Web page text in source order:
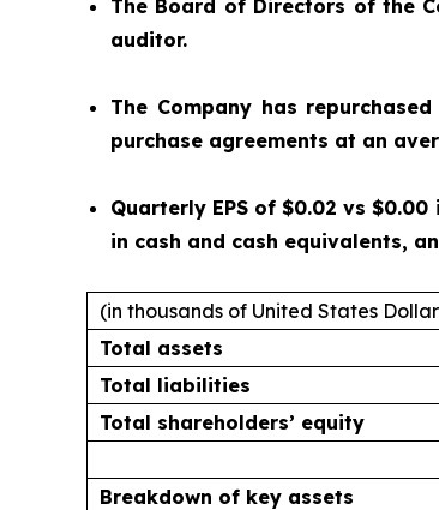
The Board of Directors of the
auditor.
The Company has
purchase agreements at an
Quarterly EPS of $0.02 vs
in cash and cash equivalents,
(in thousands of United States
Total assets
Total liabilities
Total shareholders’ equity
Breakdown of key assets